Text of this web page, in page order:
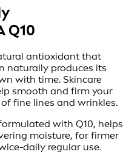
Q10
antioxidant that
naturally produces its
with time. Skincare
smooth and firm your
fine lines and wrinkles.
with Q10, helps
moisture, for firmer
daily regular use.